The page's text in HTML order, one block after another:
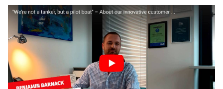
Features
Testimonials
Pricing